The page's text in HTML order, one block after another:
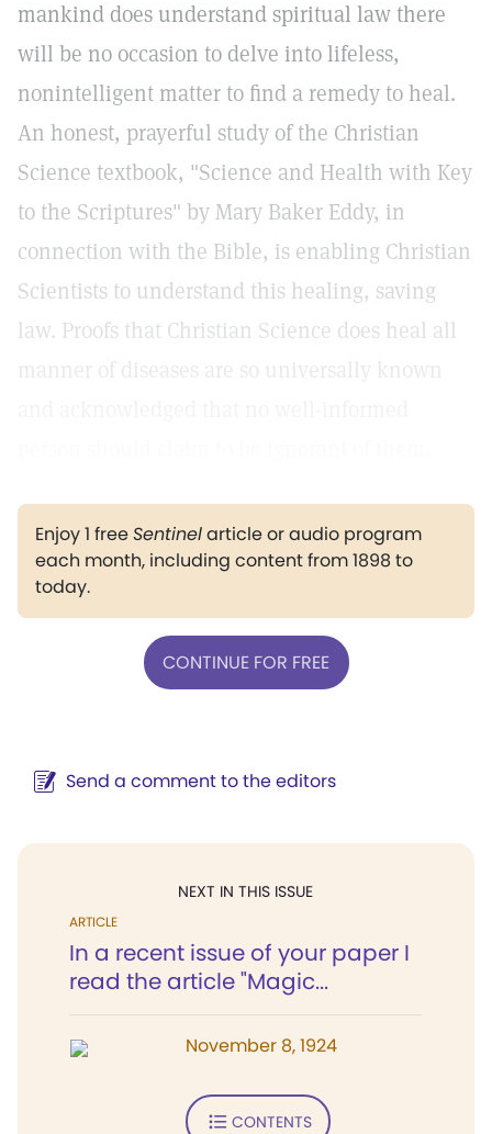
mankind does understand spiritual law there
will be no occasion to delve into lifeless,
nonintelligent matter to find a remedy to heal.
An honest, prayerful study of the Christian
Science textbook, "Science and Health with Key
to the Scriptures" by Mary Baker Eddy, in
connection with the Bible, is enabling Christian
Scientists to understand this healing, saving
law. Proofs that Christian Science does heal all
manner of diseases are so universally known
Enjoy 1 freeSentinelarticle or audio program
each month, including content from 1898 to
today.
CONTINUE FOR FREE
Send a comment to the editors
NEXT IN THIS ISSUE
ARTICLE
In a recent issue of your paper I
read the article "Magic...
November 8, 1924
CONTENTS